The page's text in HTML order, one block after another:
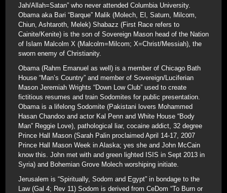
Jah/Allah=Satan” who never attended Columbia University.
Obama aka Bari “Barque” Malik (Molech, El, Saturn, Milcom,
Chiun, Ashtaroth, Melek) Shabazz (First Race refers to
Cainite/Kenite) is the son of Sovereign Mason head of the Nation
of Islam Malcolm X (Malcolm=Milcom; X=Christ/Messiah), the
sworn enemy of Christianity.
Obama (Rahm Emanuel as well) is a member of Chicago Bath
House “Man’s Country” and member of Sovereign/Luciferian
Mason Jeremiah Wrights “Down Low Club” used to create
fictitious resumes and train Sodomites for public presentation.
Obama is a lifelong Sodomite (Pakistani lovers Mohammed
Hasan Chandoo and actor Kal Penn and White House “Body
Man” Reggie Love), pathological liar, cocaine addict, 32 degree
Prince Hall Mason (Sarah Palin proclaimed April 14-17, 2007
Prince Hall Mason Week in Alaska; yes she and John McCain
know this. John met with and green lighted ISIS in Sept 2013 in
Syria) and Bohemian Grove Molech worshiping initiate.
Jerusalem is “Spiritually, Sodom and Egypt” in bondage to the
Law (Gal 4; Rev 11) Sodom is derived from CeDom “To Burn or